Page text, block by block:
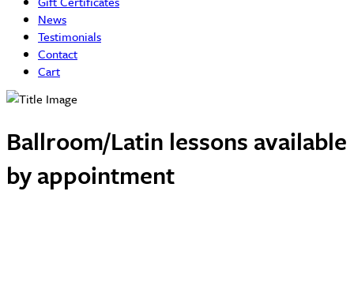
News
Testimonials
Contact
Cart
Ballroom/Latin lessons available
by appointment